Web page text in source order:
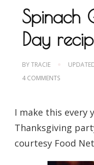
Spinach
Day
BYTRACIE
4 COMMENTS
DAY
LINK
I make this every
Thanksgiving
courtesy Food